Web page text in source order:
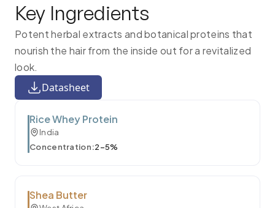
Key Ingredients
Potent herbal extracts and botanical proteins that
nourish the hair from the inside out for a revitalized
look.
Datasheet
Rice Whey Protein
India
Concentration:2–5%
Shea Butter